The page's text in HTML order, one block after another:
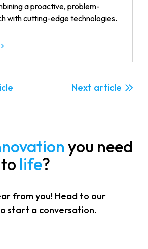
a proactive, problem-
with cutting-edge technologies.
Next
you need
life?
from you! Head to our
start a conversation.